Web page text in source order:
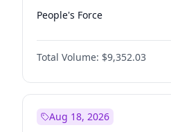
People's Force
Total Volume: $9,352.03
Aug 18, 2026